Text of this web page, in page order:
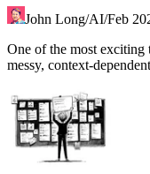
John Long/AI/Feb
One of the most
messy, context-